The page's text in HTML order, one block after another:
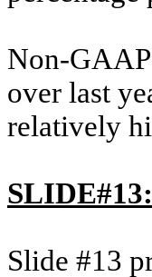
Non-
over last
relatively
Slide #13